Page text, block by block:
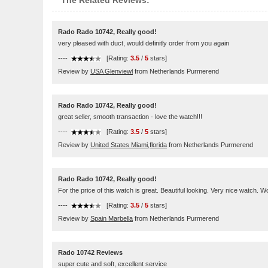
Rado Rado 10742, Really good!
very pleased with duct, would definitly order from you again
---- [Rating: 3.5 / 5 stars]
Review by USA Glenviewl from Netherlands Purmerend
Rado Rado 10742, Really good!
great seller, smooth transaction - love the watch!!!
---- [Rating: 3.5 / 5 stars]
Review by United States Miami,florida from Netherlands Purmerend
Rado Rado 10742, Really good!
For the price of this watch is great. Beautiful looking. Very nice watch.
---- [Rating: 3.5 / 5 stars]
Review by Spain Marbella from Netherlands Purmerend
Rado 10742 Reviews
super cute and soft, excellent service